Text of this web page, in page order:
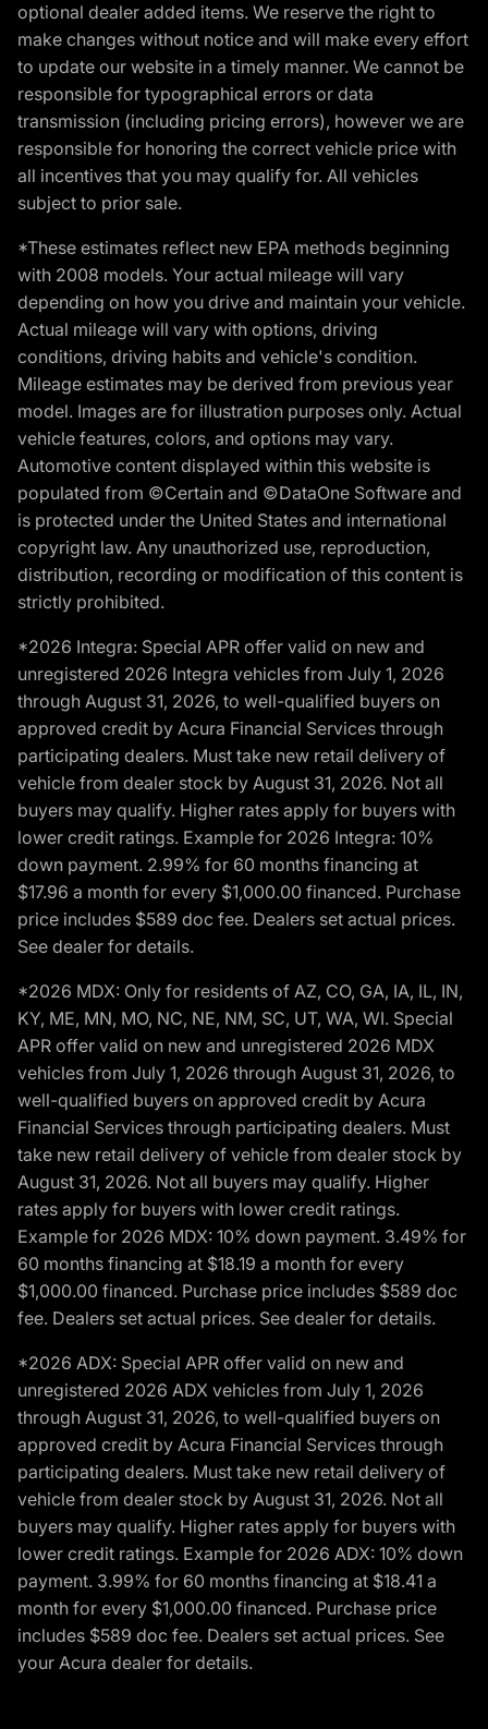
optional dealer added items. We reserve the right to
make changes without notice and will make every effort
to update our website in a timely manner. We cannot be
responsible for typographical errors or data
transmission (including pricing errors), however we are
responsible for honoring the correct vehicle price with
all incentives that you may qualify for. All vehicles
subject to prior sale.
*These estimates reflect new EPA methods beginning
with 2008 models. Your actual mileage will vary
depending on how you drive and maintain your vehicle.
Actual mileage will vary with options, driving
conditions, driving habits and vehicle's condition.
Mileage estimates may be derived from previous year
model. Images are for illustration purposes only. Actual
vehicle features, colors, and options may vary.
Automotive content displayed within this website is
populated from ©Certain and ©DataOne Software and
is protected under the United States and international
copyright law. Any unauthorized use, reproduction,
distribution, recording or modification of this content is
strictly prohibited.
*2026 Integra: Special APR offer valid on new and
unregistered 2026 Integra vehicles from July 1, 2026
through August 31, 2026, to well-qualified buyers on
approved credit by Acura Financial Services through
participating dealers. Must take new retail delivery of
vehicle from dealer stock by August 31, 2026. Not all
buyers may qualify. Higher rates apply for buyers with
lower credit ratings. Example for 2026 Integra: 10%
down payment. 2.99% for 60 months financing at
$17.96 a month for every $1,000.00 financed. Purchase
price includes $589 doc fee. Dealers set actual prices.
See dealer for details.
*2026 MDX: Only for residents of AZ, CO, GA, IA, IL, IN,
KY, ME, MN, MO, NC, NE, NM, SC, UT, WA, WI. Special
APR offer valid on new and unregistered 2026 MDX
vehicles from July 1, 2026 through August 31, 2026, to
well-qualified buyers on approved credit by Acura
Financial Services through participating dealers. Must
take new retail delivery of vehicle from dealer stock by
August 31, 2026. Not all buyers may qualify. Higher
rates apply for buyers with lower credit ratings.
Example for 2026 MDX: 10% down payment. 3.49% for
60 months financing at $18.19 a month for every
$1,000.00 financed. Purchase price includes $589 doc
fee. Dealers set actual prices. See dealer for details.
*2026 ADX: Special APR offer valid on new and
unregistered 2026 ADX vehicles from July 1, 2026
through August 31, 2026, to well-qualified buyers on
approved credit by Acura Financial Services through
participating dealers. Must take new retail delivery of
vehicle from dealer stock by August 31, 2026. Not all
buyers may qualify. Higher rates apply for buyers with
lower credit ratings. Example for 2026 ADX: 10% down
payment. 3.99% for 60 months financing at $18.41 a
month for every $1,000.00 financed. Purchase price
includes $589 doc fee. Dealers set actual prices. See
your Acura dealer for details.